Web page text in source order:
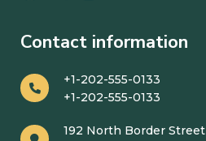
Contact information
+1-202-555-0133
+1-202-555-0133
192 North Border Street